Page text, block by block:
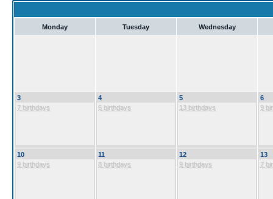
Monday Tuesday Wednesday
3
7 birthdays
4
6 birthdays
5
13 birthdays
6
9
10
9 birthdays
11
8 birthdays
12
9 birthdays
13
7